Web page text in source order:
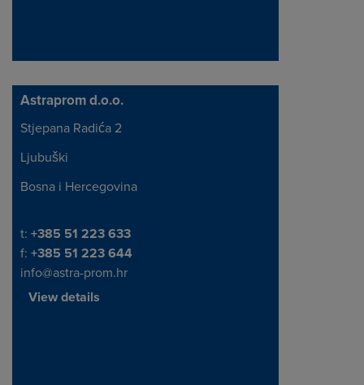
Astraprom d.o.o.
Address
Stjepana Radića 2
Ljubuški
Bosna i Hercegovina
Telephone/Fax
t: +385 51 223 633
f: +385 51 223 644
info@astra-prom.hr
View details